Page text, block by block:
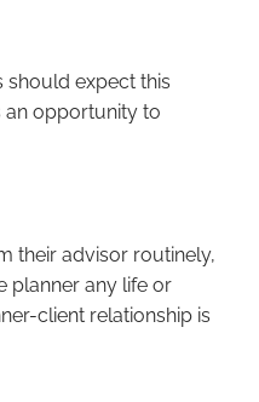
should expect this
an opportunity to
their advisor routinely,
planner any life or
client relationship is